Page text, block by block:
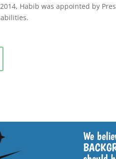
Habib was appointed by
We